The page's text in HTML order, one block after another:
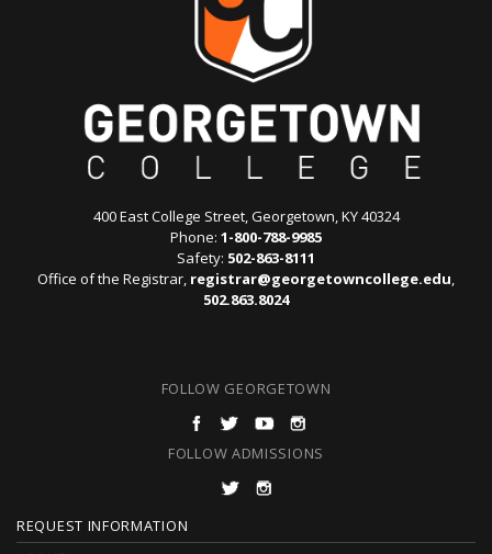
400 East College Street, Georgetown, KY 40324
Phone: 1-800-788-9985
Safety: 502-863-8111
Office of the Registrar, registrar@georgetowncollege.edu,
502.863.8024
FOLLOW GEORGETOWN
FOLLOW ADMISSIONS
F
REQUEST INFORMATION